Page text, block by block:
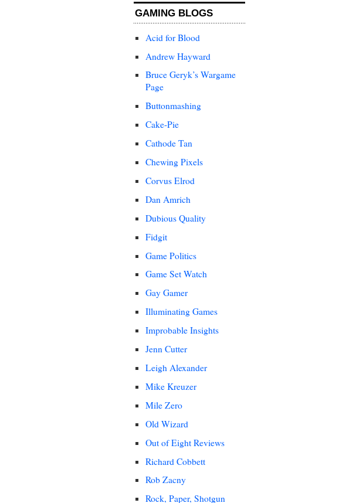
GAMING BLOGS
Acid for Blood
Andrew Hayward
Bruce Geryk’s Wargame
Page
Buttonmashing
Cake-Pie
Cathode Tan
Chewing Pixels
Corvus Elrod
Dan Amrich
Dubious Quality
Fidgit
Game Politics
Game Set Watch
Gay Gamer
Illuminating Games
Improbable Insights
Jenn Cutter
Leigh Alexander
Mike Kreuzer
Mile Zero
Old Wizard
Out of Eight Reviews
Richard Cobbett
Rob Zacny
Rock, Paper, Shotgun